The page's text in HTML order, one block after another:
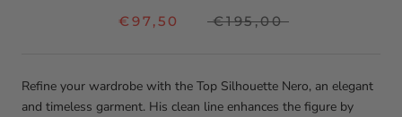
€97,50 €195,00
Refine your wardrobe with the Top Silhouette Nero, an elegant
and timeless garment. His clean line enhances the figure by